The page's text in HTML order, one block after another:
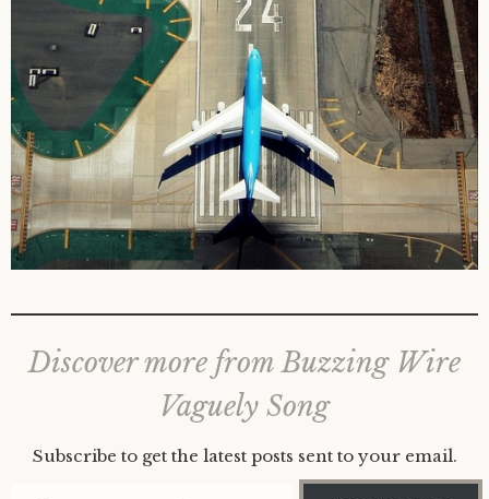
Discover more from Buzzing Wire
Vaguely Song
Subscribe to get the latest posts sent to your email.